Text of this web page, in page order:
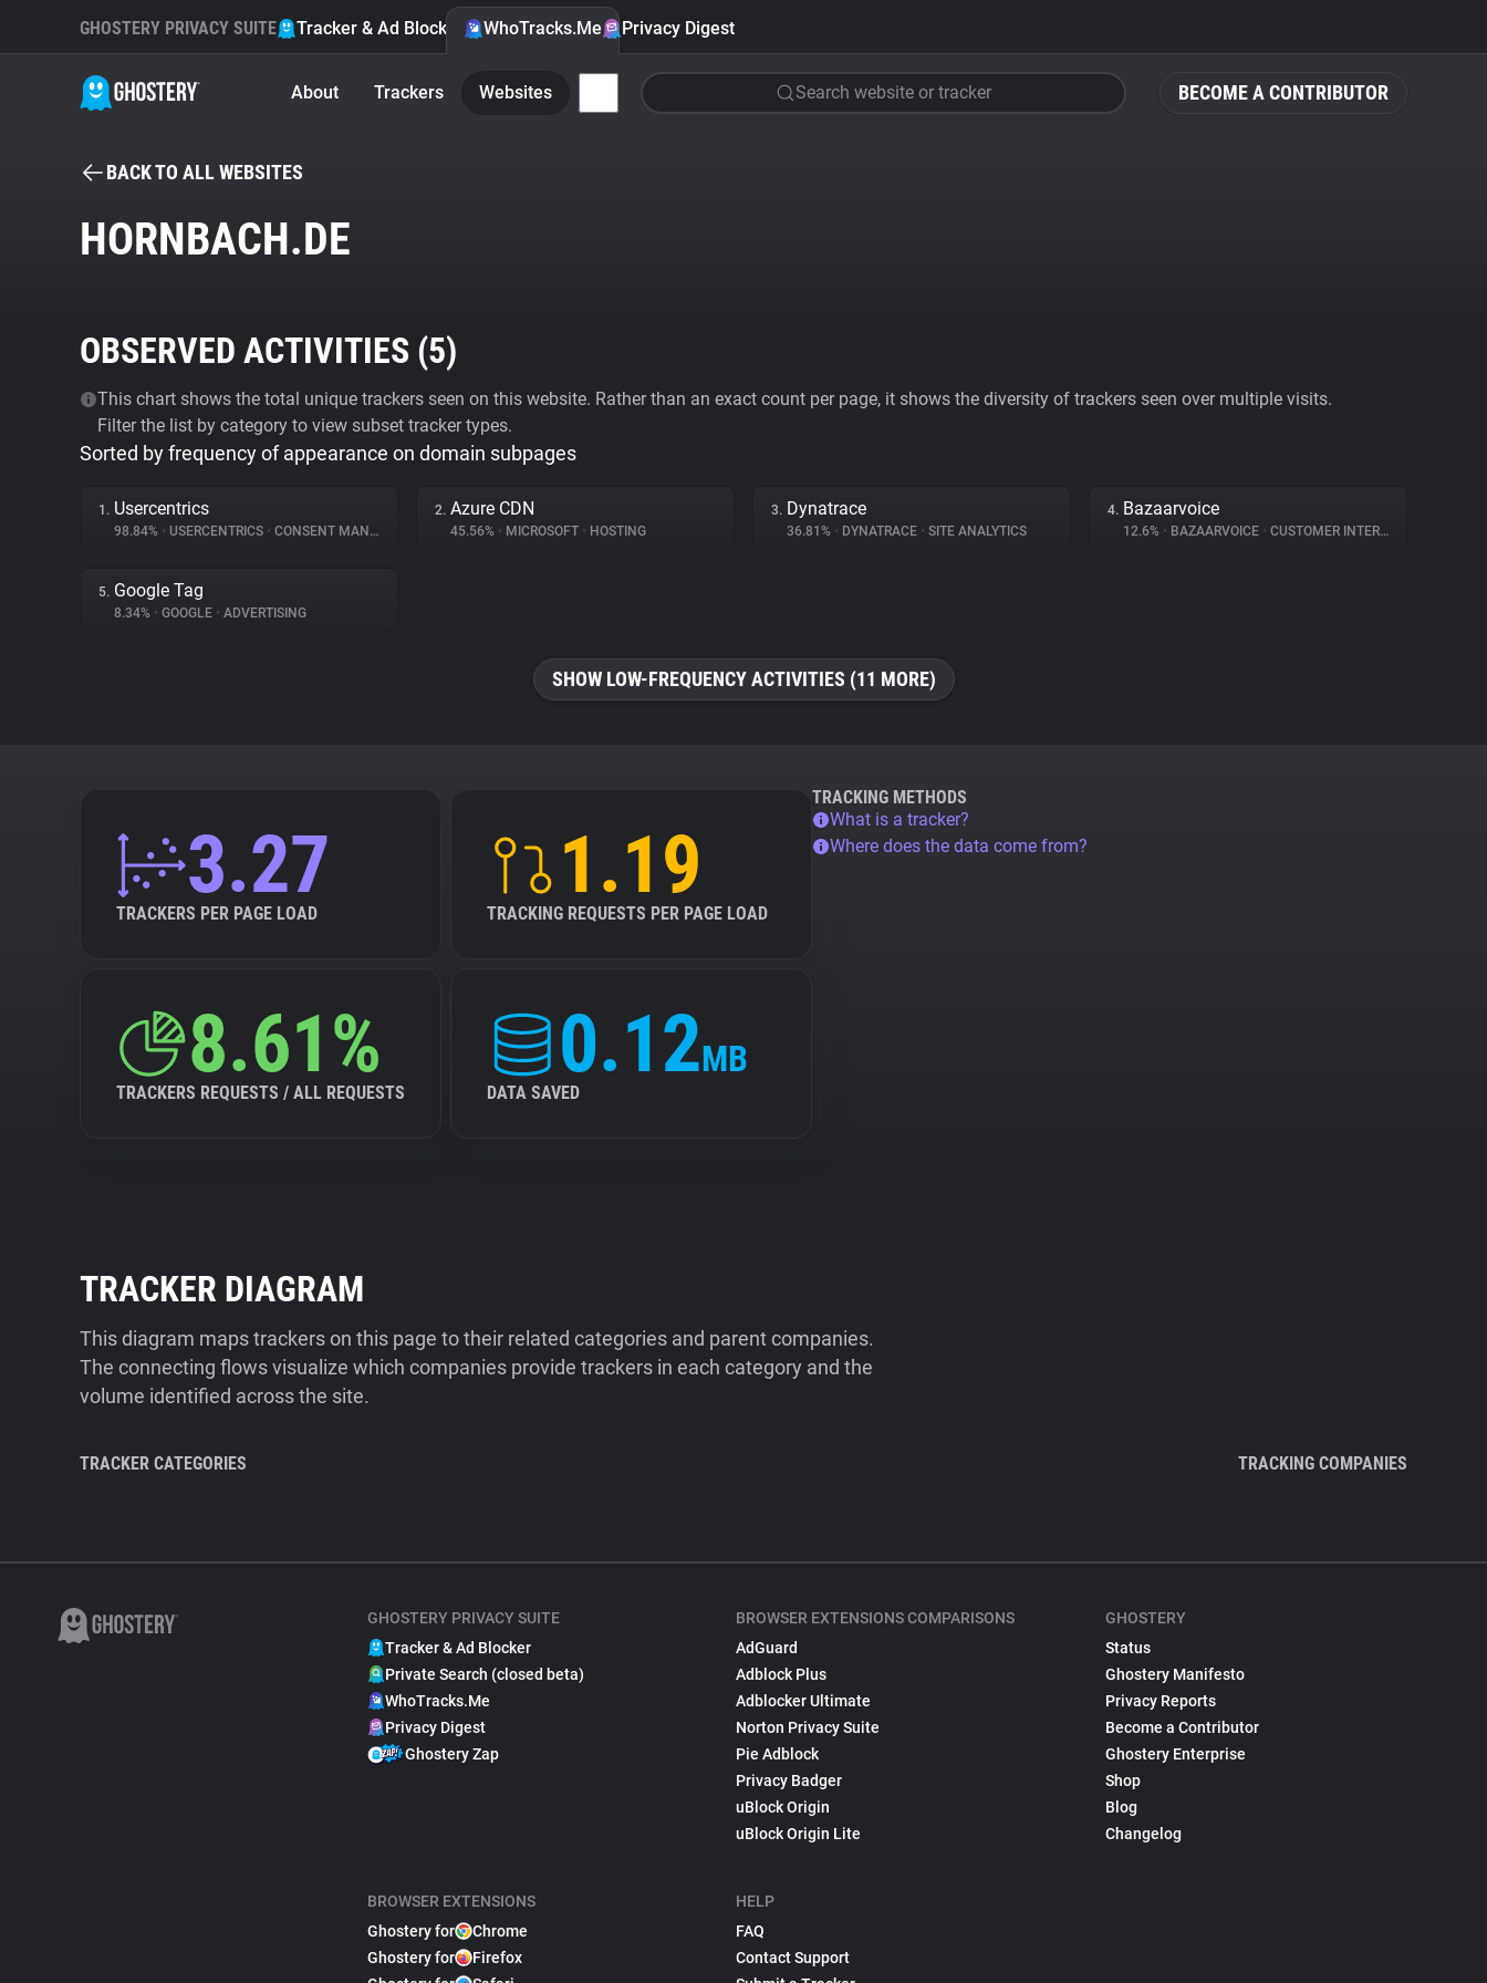
BECOME A CONTRIBUTOR
GHOSTERY PRIVACY SUITE Tracker & Ad Blocker WhoTracks.Me Privacy Digest
About Trackers Websites Search website or tracker
BACK TO ALL WEBSITES
HORNBACH.DE
OBSERVED ACTIVITIES (5)
This chart shows the total unique trackers seen on this website. Rather than an exact count per page, it shows the diversity of trackers seen over multiple visits.
Filter the list by category to view subset tracker types.
Sorted by frequency of appearance on domain subpages
1. Usercentrics
98.84% • USERCENTRICS • CONSENT MANAGEMENT
2. Azure CDN
45.56% • MICROSOFT • HOSTING
3. Dynatrace
36.81% • DYNATRACE • SITE ANALYTICS
4. Bazaarvoice
12.6% • BAZAARVOICE • CUSTOMER INTERACTION
5. Google Tag
8.34% • GOOGLE • ADVERTISING
SHOW LOW-FREQUENCY ACTIVITIES (11 MORE)
3.27
TRACKERS PER PAGE LOAD
1.19
TRACKING REQUESTS PER PAGE LOAD
8.61%
TRACKERS REQUESTS / ALL REQUESTS
0.12MB
DATA SAVED
TRACKING METHODS
What is a tracker?
Where does the data come from?
TRACKER DIAGRAM
This diagram maps trackers on this page to their related categories and parent companies.
The connecting flows visualize which companies provide trackers in each category and the
volume identified across the site.
TRACKER CATEGORIES TRACKING COMPANIES
GHOSTERY PRIVACY SUITE
Tracker & Ad Blocker
Private Search (closed beta)
WhoTracks.Me
Privacy Digest
Ghostery Zap
BROWSER EXTENSIONS
Ghostery for
Chrome
Ghostery for
Firefox
BROWSER EXTENSIONS COMPARISONS
AdGuard
Adblock Plus
Adblocker Ultimate
Norton Privacy Suite
Pie Adblock
Privacy Badger
uBlock Origin
uBlock Origin Lite
HELP
FAQ
Contact Support
GHOSTERY
Status
Ghostery Manifesto
Privacy Reports
Become a Contributor
Ghostery Enterprise
Shop
Blog
Changelog